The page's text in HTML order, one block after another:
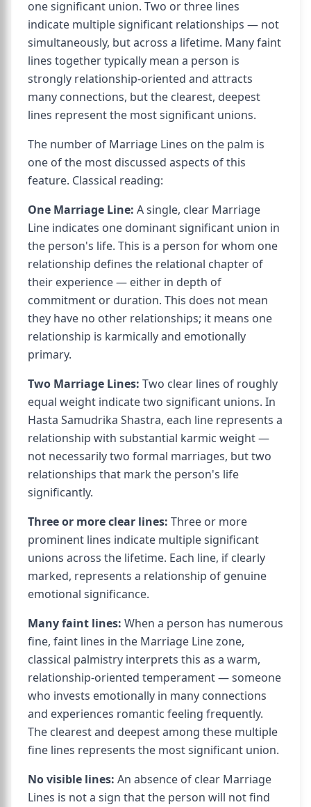
one significant union. Two or three lines
indicate multiple significant relationships — not
simultaneously, but across a lifetime. Many faint
lines together typically mean a person is
strongly relationship-oriented and attracts
many connections, but the clearest, deepest
lines represent the most significant unions.
The number of Marriage Lines on the palm is
one of the most discussed aspects of this
feature. Classical reading:
One Marriage Line: A single, clear Marriage
Line indicates one dominant significant union in
the person's life. This is a person for whom one
relationship defines the relational chapter of
their experience — either in depth of
commitment or duration. This does not mean
they have no other relationships; it means one
relationship is karmically and emotionally
primary.
Two Marriage Lines: Two clear lines of roughly
equal weight indicate two significant unions. In
Hasta Samudrika Shastra, each line represents a
relationship with substantial karmic weight —
not necessarily two formal marriages, but two
relationships that mark the person's life
significantly.
Three or more clear lines: Three or more
prominent lines indicate multiple significant
unions across the lifetime. Each line, if clearly
marked, represents a relationship of genuine
emotional significance.
Many faint lines: When a person has numerous
fine, faint lines in the Marriage Line zone,
classical palmistry interprets this as a warm,
relationship-oriented temperament — someone
who invests emotionally in many connections
and experiences romantic feeling frequently.
The clearest and deepest among these multiple
fine lines represents the most significant union.
No visible lines: An absence of clear Marriage
Lines is not a sign that the person will not find